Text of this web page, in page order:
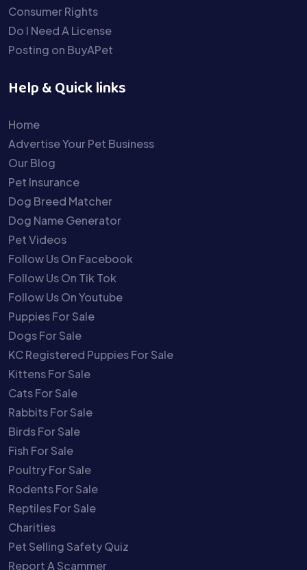
Consumer Rights
Do I Need A License
Posting on BuyAPet
Help & Quick links
Home
Advertise Your Pet Business
Our Blog
Pet Insurance
Dog Breed Matcher
Dog Name Generator
Pet Videos
Follow Us On Facebook
Follow Us On Tik Tok
Follow Us On Youtube
Puppies For Sale
Dogs For Sale
KC Registered Puppies For Sale
Kittens For Sale
Cats For Sale
Rabbits For Sale
Birds For Sale
Fish For Sale
Poultry For Sale
Rodents For Sale
Reptiles For Sale
Charities
Pet Selling Safety Quiz
Report A Scammer